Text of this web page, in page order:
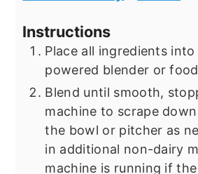
Instructions
Place all ingredients
powered blender or
Blend until smooth,
machine to scrape
the bowl or pitcher as
in additional non-dairy
machine is running if